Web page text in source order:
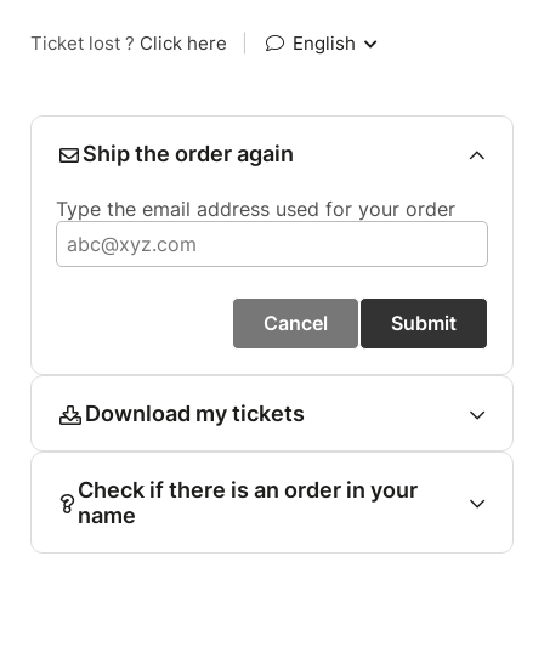
Ticket lost ? Click here English
Ship the order again
Type the email address used for your order
Cancel Submit
Download my tickets
Check if there is an order in your
name